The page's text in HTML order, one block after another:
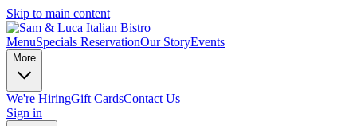
Skip to main content
MenuSpecials ReservationOur StoryEvents
More
We're HiringGift CardsContact Us
Sign in